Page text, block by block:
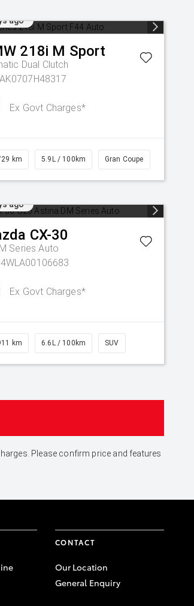
ago
218i M Sport
Dual Clutch
Ex Govt Charges*
km 5.9L / 100km Gran Coupe
ago
CX-30
Series Auto
Ex Govt Charges*
km 6.6L / 100km SUV
Please confirm price and features
CONTACT
Our Location
General Enquiry